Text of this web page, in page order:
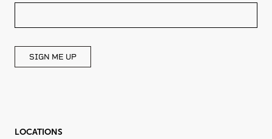
THIS
BLANK
SIGN ME UP
LOCATIONS